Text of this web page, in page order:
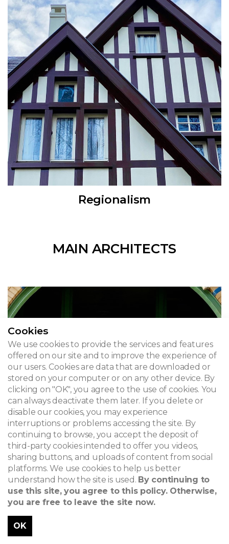
Regionalism
MAIN ARCHITECTS
Cookies
We use cookies to provide the services and features
offered on our site and to improve the experience of
our users. Cookies are data that are downloaded or
stored on your computer or on any other device. By
clicking on "OK", you agree to the use of cookies. You
can always deactivate them later. If you delete or
disable our cookies, you may experience
interruptions or problems accessing the site. By
continuing to browse, you accept the deposit of
third-party cookies intended to offer you videos,
sharing buttons, and uploads of content from social
platforms. We use cookies to help us better
understand how the site is used. By continuing to
use this site, you agree to this policy. Otherwise,
you are free to leave the site now.
OK